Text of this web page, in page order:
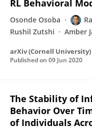
RL Behavioral
Osonde Osoba
Rushil Zutshi
Amber
arXiv (Cornell University)
Published on 09 Jun 2020
The Stability of
Behavior Over
of Individuals